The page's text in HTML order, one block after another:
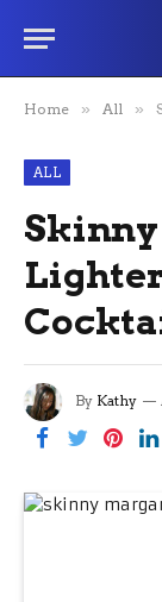
Home » All »
ALL
By Kathy